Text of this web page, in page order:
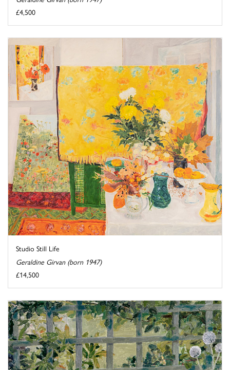
£4,500
Studio Still Life
Geraldine Girvan (born 1947)
£14,500